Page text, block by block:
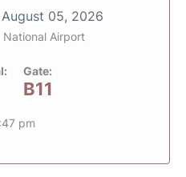
August 05, 2026
National Airport
Gate:
B11
pm